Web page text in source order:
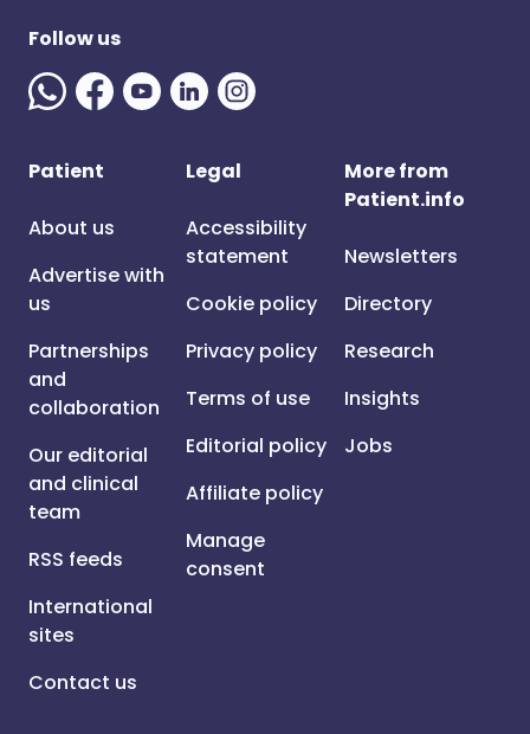
Follow us
Patient
About us
Advertise with
us
Partnerships
and
collaboration
Our editorial
and clinical
team
RSS feeds
International
sites
Contact us
Legal
Accessibility
statement
Cookie policy
Privacy policy
Terms of use
Editorial policy
Affiliate policy
Manage
consent
More from
Patient.info
Newsletters
Directory
Research
Insights
Jobs